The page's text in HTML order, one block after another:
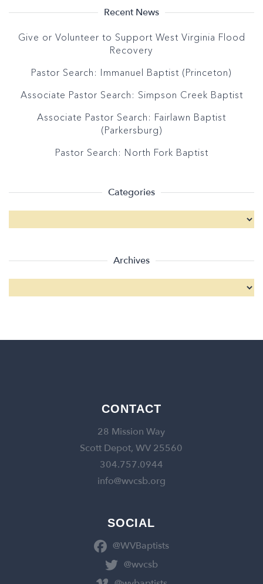
Recent News
Give or Volunteer to Support West Virginia Flood
Recovery
Pastor Search: Immanuel Baptist (Princeton)
Associate Pastor Search: Simpson Creek Baptist
Associate Pastor Search: Fairlawn Baptist
(Parkersburg)
Pastor Search: North Fork Baptist
Categories
Archives
CONTACT
28 Mission Way
Scott Depot, WV 25560
304.757.0944
info@wvcsb.org
SOCIAL
@WVBaptists
@wvcsb